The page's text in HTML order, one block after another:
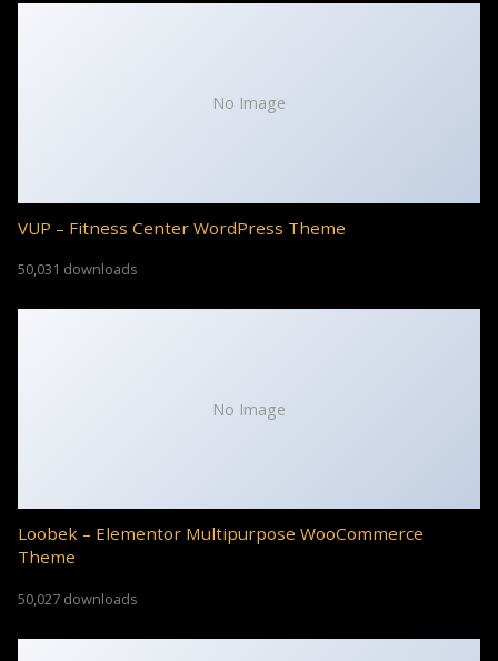
No Image
VUP – Fitness Center WordPress Theme
50,031 downloads
No Image
Loobek – Elementor Multipurpose WooCommerce
Theme
50,027 downloads